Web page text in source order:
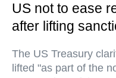
US not to ease
after lifting
The US Treasury
lifted "as part of the